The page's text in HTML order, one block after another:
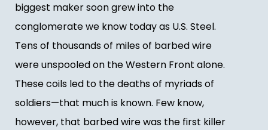
biggest maker soon grew into the
conglomerate we know today as U.S. Steel.
Tens of thousands of miles of barbed wire
were unspooled on the Western Front alone.
These coils led to the deaths of myriads of
soldiers—that much is known. Few know,
however, that barbed wire was the first killer